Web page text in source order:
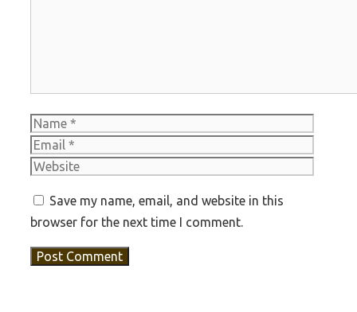
Name
Save my name, email, and website in this
browser for the next time I comment.